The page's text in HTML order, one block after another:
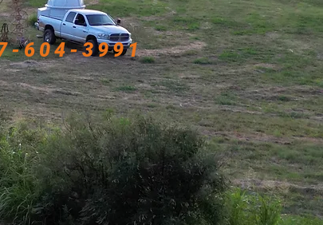
604-3991